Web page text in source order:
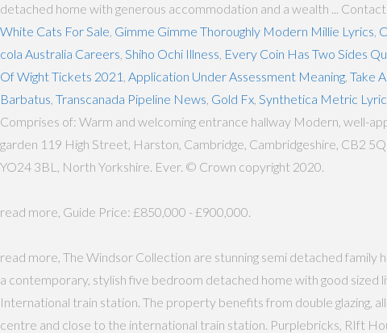
detached home with generous accommodation and a wealth ...
White Cats For Sale Gimme Gimme Thoroughly Modern Millie Lyrics
cola Australia Careers Shiho Ochi Illness Every Coin Has Two Sides
Of Wight Tickets 2021 Application Under Assessment Meaning Take
Barbatus Transcanada Pipeline News Gold Fx Synthetica Metric
Comprises of: Warm and welcoming entrance hallway Modern, well-
garden 119 High Street, Harston, Cambridge, Cambridgeshire, CB2
YO24 3BL, North Yorkshire. Ever. © Crown copyright 2020.
read more, Guide Price: £850,000 - £900,000.
read more, The Windsor Collection are stunning semi detached
a contemporary, stylish five bedroom detached home with good sized
International train station. The property benefits from double glazing,
centre and close to the international train station. Purplebricks, RIft